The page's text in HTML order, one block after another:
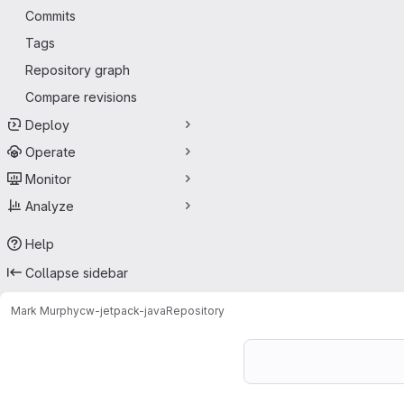
Commits
Tags
Repository graph
Compare revisions
Deploy
Operate
Monitor
Analyze
Help
Collapse sidebar
Mark Murphycw-jetpack-javaRepository